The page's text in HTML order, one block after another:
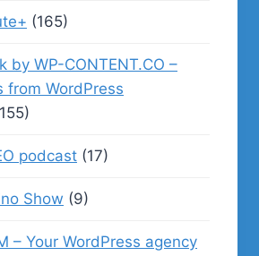
(165)
by WP-CONTENT.CO –
from WordPress
podcast (17)
Show (9)
– Your WordPress agency